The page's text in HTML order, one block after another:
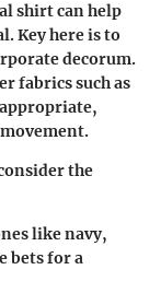
shirt can help
Key here is to
decorum.
fabrics such as
the
like navy,
bets for a